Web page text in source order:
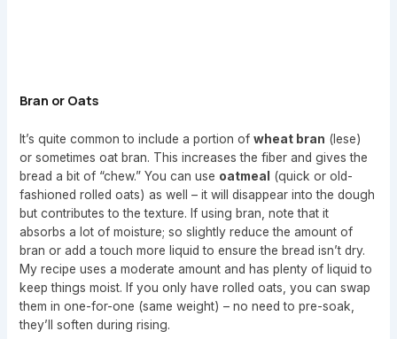
Bran or Oats
It’s quite common to include a portion ofwheat bran (lese)
or sometimes oat bran. This increases the fiber and gives the
bread a bit of “chew.” You can use oatmeal
(quick or old-
fashioned rolled oats) as well – it will disappear into the dough
but contributes to the texture. If using bran, note that it
absorbs a lot of moisture; so slightly reduce the amount of
bran or add a touch more liquid to ensure the bread isn’t dry.
My recipe uses a moderate amount and has plenty of liquid to
keep things moist. If you only have rolled oats, you can swap
them in one-for-one (same weight) – no need to pre-soak,
they’ll soften during rising.